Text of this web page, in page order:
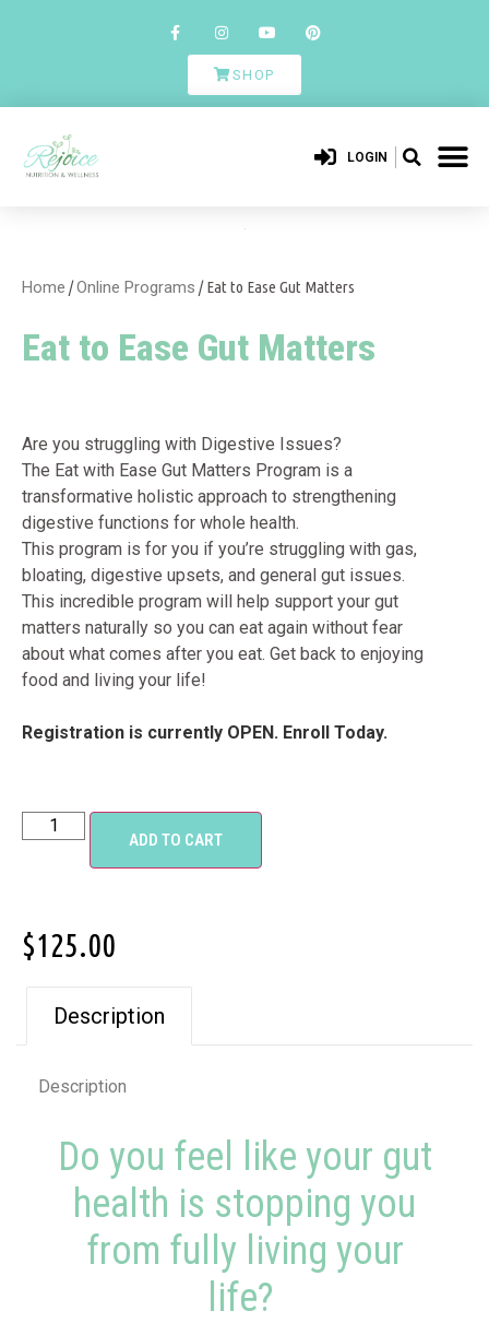
SHOP
LOGIN
Home /Online Programs / Eat to Ease Gut Matters
Eat to Ease Gut Matters
Are you struggling with Digestive Issues?
The Eat with Ease Gut Matters Program is a
transformative holistic approach to strengthening
digestive functions for whole health.
This program is for you if you’re struggling with gas,
bloating, digestive upsets, and general gut issues.
This incredible program will help support your gut
matters naturally so you can eat again without fear
about what comes after you eat. Get back to enjoying
food and living your life!
Registration is currently OPEN. Enroll Today.
ADD TO CART
$125.00
Description
Description
Do you feel like your gut
health is stopping you
from fully living your
life?